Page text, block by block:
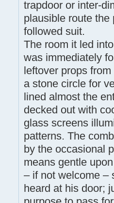
trapdoor or inter-
plausible route the
followed suit.
The room it led
was immediately
leftover props
a stone circle for
lined almost the
decked out with
glass screens
patterns. The
by the occasional
means gentle
– if not welcome –
heard at his door;